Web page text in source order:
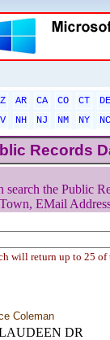
AR CA CO CT
DE
NH NJ NM NY
NC
Records
search the Public
EMail
will return up to 25 of
Coleman
DR